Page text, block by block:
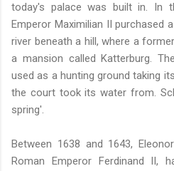
today's palace was built in. In
Emperor Maximilian II purchased
river beneath a hill, where a
a mansion called Katterburg.
used as a hunting ground taking
the court took its water from.
spring'.
Between 1638 and 1643,
Roman Emperor Ferdinand II,